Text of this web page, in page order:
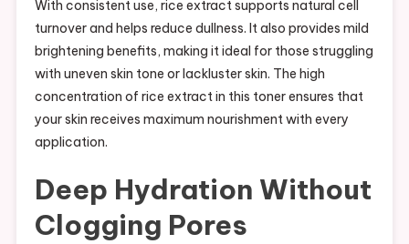
With consistent use, rice extract supports natural cell
turnover and helps reduce dullness. It also provides mild
brightening benefits, making it ideal for those struggling
with uneven skin tone or lackluster skin. The high
concentration of rice extract in this toner ensures that
your skin receives maximum nourishment with every
application.
Deep Hydration Without
Clogging Pores